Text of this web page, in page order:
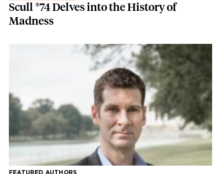
Scull *74 Delves into the History of
Madness
FEATURED AUTHORS